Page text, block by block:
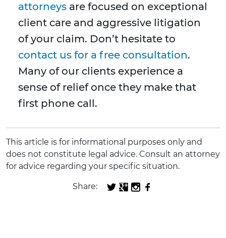
attorneys are focused on exceptional
client care and aggressive litigation
of your claim. Don’t hesitate to
contact us for a free consultation.
Many of our clients experience a
sense of relief once they make that
first phone call.
This article is for informational purposes only and
does not constitute legal advice. Consult an attorney
for advice regarding your specific situation.
Share: